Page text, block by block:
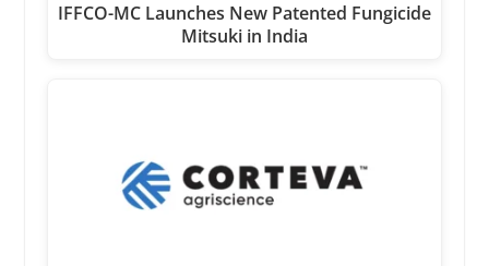
IFFCO-MC Launches New Patented Fungicide
Mitsuki in India